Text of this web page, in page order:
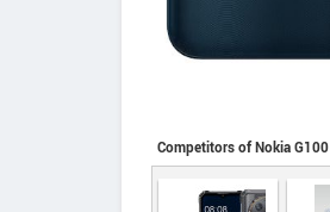
Competitors of Nokia G100